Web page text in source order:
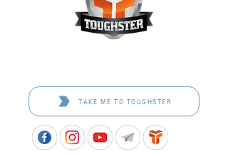
TAKE ME TO TOUGHSTER